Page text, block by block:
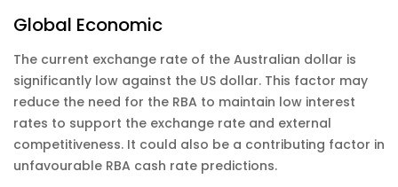
Global Economic
The current exchange rate of the Australian dollar is
significantly low against the US dollar. This factor may
reduce the need for the RBA to maintain low interest
rates to support the exchange rate and external
competitiveness. It could also be a contributing factor in
unfavourable RBA cash rate predictions.